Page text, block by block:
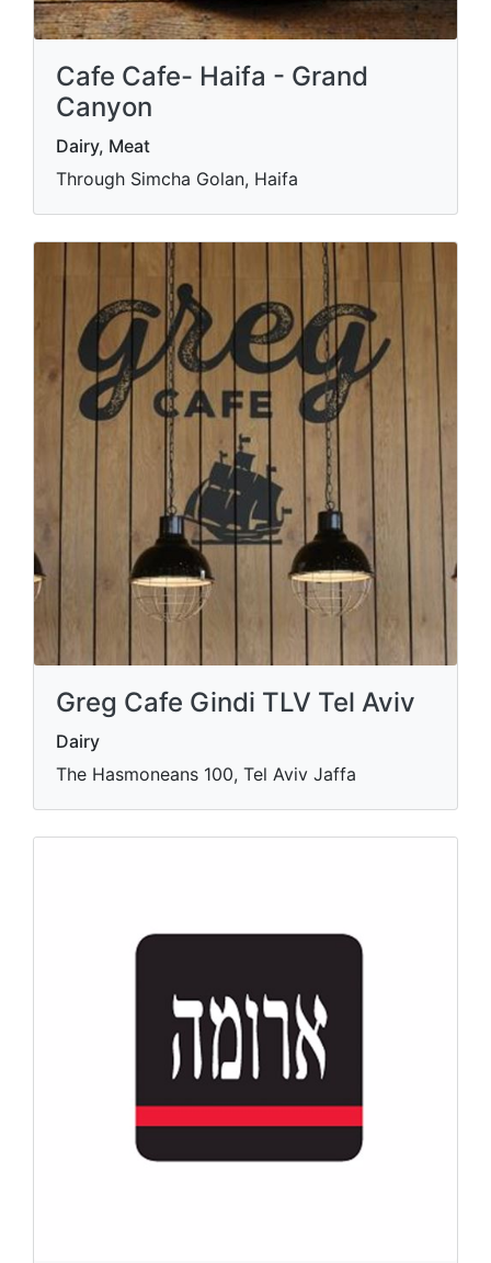
Cafe Cafe- Haifa - Grand
Canyon
Dairy, Meat
Through Simcha Golan, Haifa
Greg Cafe Gindi TLV Tel Aviv
Dairy
The Hasmoneans 100, Tel Aviv Jaffa